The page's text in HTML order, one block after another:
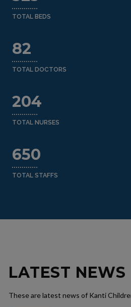
TOTAL BEDS
82
TOTAL DOCTORS
204
TOTAL NURSES
650
TOTAL STAFFS
LATEST NEWS
These are latest news of Kanti